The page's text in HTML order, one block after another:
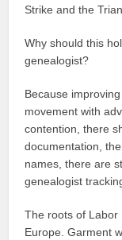
Strike and the
Why should this
genealogist?
Because
movement with
contention, there
documentation,
names, there are
genealogist
The roots of Labor
Europe. Garment